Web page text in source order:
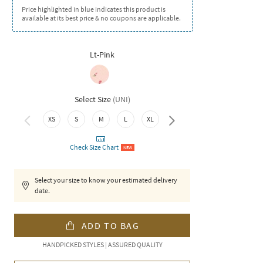
Price highlighted in blue indicates this product is
available at its best price & no coupons are applicable.
Lt-Pink
Select Size (UNI)
XS S M L XL XXL
Check Size Chart NEW
Select your size to know your estimated delivery
date.
ADD TO BAG
HANDPICKED STYLES | ASSURED QUALITY